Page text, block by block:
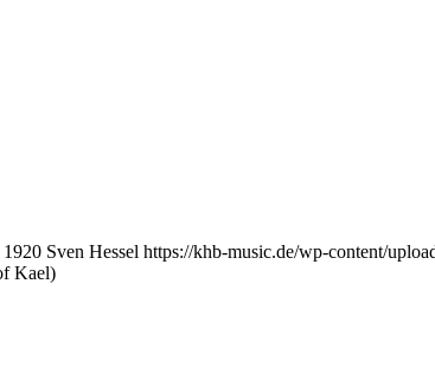
1920 Sven Hessel https://khb-music.de/wp-content/
Kael)